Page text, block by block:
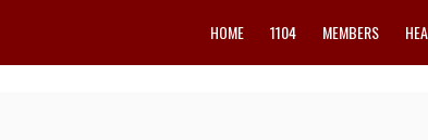
HOME 1104 MEMBERS